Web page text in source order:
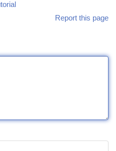
Report this page